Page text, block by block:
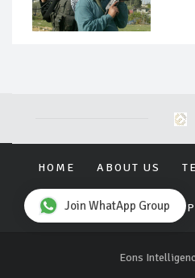
HOME ABOUT US
PRIVACY
Eons
Join WhatApp Group